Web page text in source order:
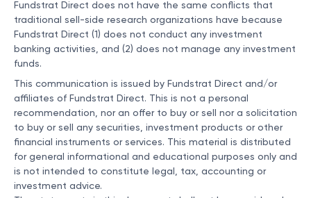
Fundstrat Direct does not have the same conflicts that
traditional sell-side research organizations have because
Fundstrat Direct (1) does not conduct any investment
banking activities, and (2) does not manage any investment
funds.
This communication is issued by Fundstrat Direct and/or
affiliates of Fundstrat Direct. This is not a personal
recommendation, nor an offer to buy or sell nor a solicitation
to buy or sell any securities, investment products or other
financial instruments or services. This material is distributed
for general informational and educational purposes only and
is not intended to constitute legal, tax, accounting or
investment advice.